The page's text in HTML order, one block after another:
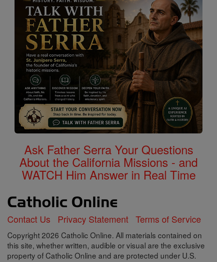
Ask Father Serra Your Questions
About the California Missions - and
WATCH Him Answer in Real Time
Contact Us Privacy Statement Terms of Service
Copyright 2026 Catholic Online. All materials contained on
this site, whether written, audible or visual are the exclusive
property of Catholic Online and are protected under U.S.